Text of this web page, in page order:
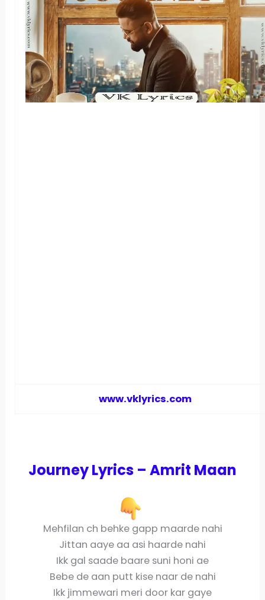
www.vklyrics.com
Journey Lyrics – Amrit Maan
Mehfilan ch behke gapp maarde nahi
Jittan aaye aa asi haarde nahi
Ikk gal saade baare suni honi ae
Bebe de aan putt kise naar de nahi
Ikk jimmewari meri door kar gaye